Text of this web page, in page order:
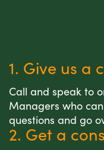
1. Give us a
Call and speak to
Managers who
questions and go
2. Get a